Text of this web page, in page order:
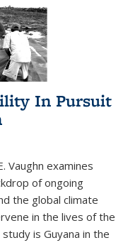
In Pursuit
Vaughn examines
of ongoing
the global climate
in the lives of the
is Guyana in the